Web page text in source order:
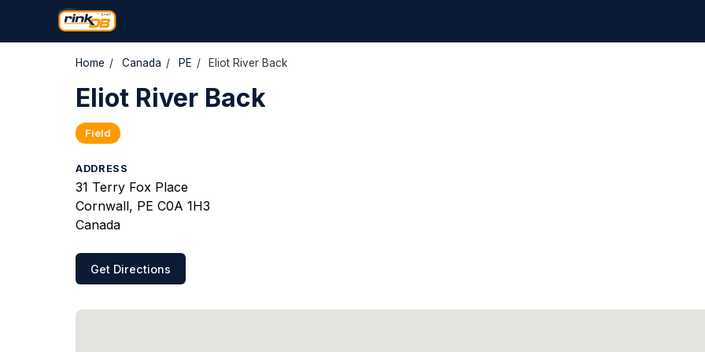
Home / Canada / PE / Eliot River Back
Eliot River Back
Field
ADDRESS
31 Terry Fox Place
Cornwall, PE C0A 1H3
Canada
Get Directions